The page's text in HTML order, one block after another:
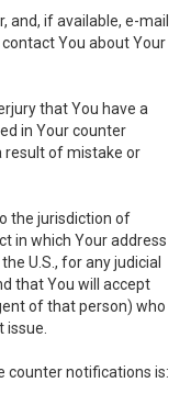
and, if available, e-mail
You about Your
that You have a
in Your counter
result of mistake or
the jurisdiction of
in which Your address
U.S., for any judicial
that You will accept
of that person) who
counter notifications is: